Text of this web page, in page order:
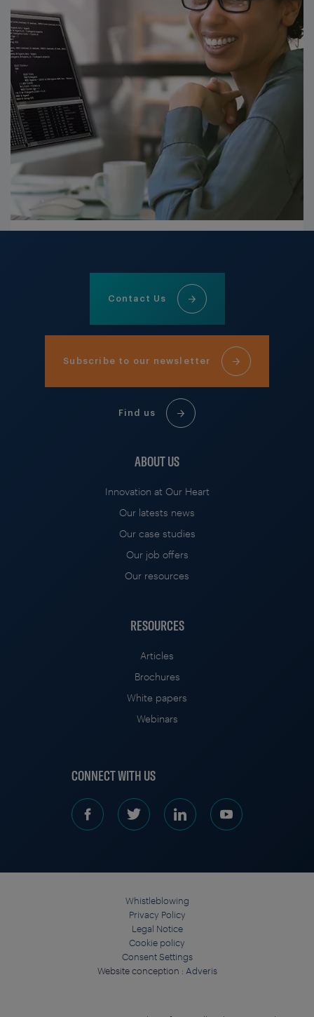
Contact Us
Subscribe to our newsletter
Find us
ABOUT US
Innovation at Our Heart
Our latests news
Our case studies
Our job offers
Our resources
RESOURCES
Articles
Brochures
White papers
Webinars
CONNECT WITH US
Whistleblowing
Privacy Policy
Legal Notice
Cookie policy
Consent Settings
Website conception : Adveris